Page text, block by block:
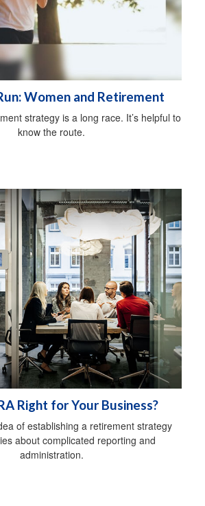
Women and Retirement
strategy is a long race. It’s helpful to
know the route.
Right for Your Business?
of establishing a retirement strategy
about complicated reporting and
administration.